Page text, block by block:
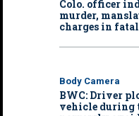
Colo. officer
murder,
charges in fatal
Body Camera
BWC: Driver
vehicle during